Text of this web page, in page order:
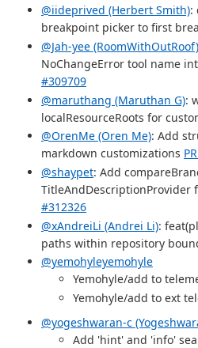
@iideprived (Herbert Smith):
breakpoint picker to first
@Jah-yee (RoomWithOutRoof)
NoChangeError tool name
#309709
@maruthang (Maruthan G):
localResourceRoots for
@OrenMe (Oren Me): Add
markdown customizations
@shaypet: Add
TitleAndDescriptionProvider
#312326
@xAndreiLi (Andrei Li):
paths within repository
@yemohyleyemohyle
Yemohyle/add to
Yemohyle/add to ext
@yogeshwaran-c
Add 'hint' and 'info'